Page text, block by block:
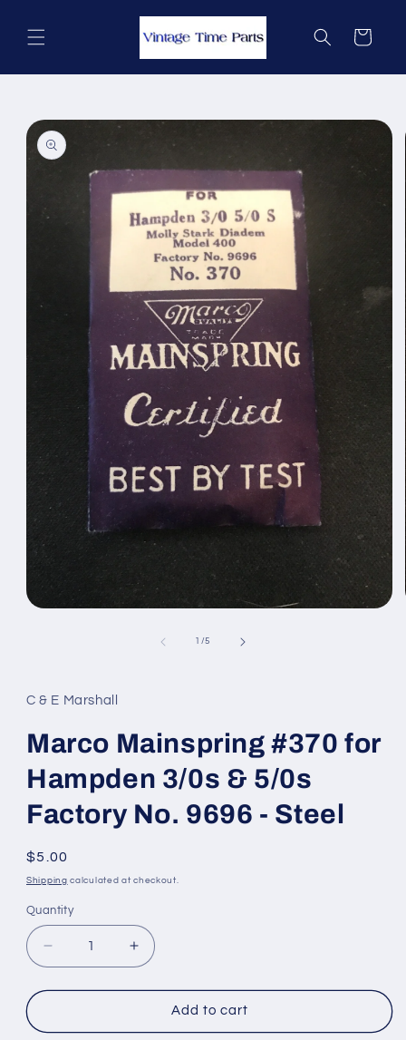
content
Cart
Skip to
product
information
1 /of
5
C & E Marshall
Marco Mainspring #370 for
Hampden 3/0s & 5/0s
Factory No. 9696 - Steel
Regular
price
$5.00
Shipping calculated at checkout.
Quantity
Quantity
Decrease
quantity
for
Mainspring
Increase
quantity
for
Marco
Mainspring
Add to cart